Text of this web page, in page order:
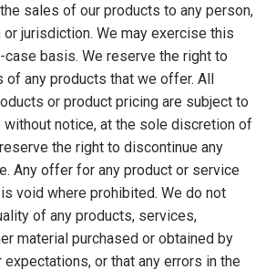
sales of our products to any person,
jurisdiction. We may exercise this
basis. We reserve the right to
of any products that we offer. All
or product pricing are subject to
without notice, at the sole discretion of
the right to discontinue any
Any offer for any product or service
void where prohibited. We do not
of any products, services,
material purchased or obtained by
or that any errors in the